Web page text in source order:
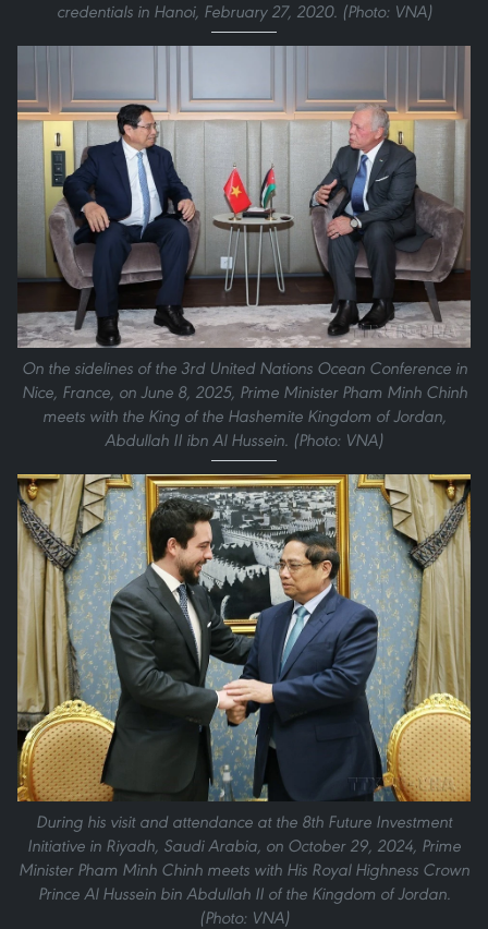
credentials in Hanoi, February 27, 2020. (Photo: VNA)
On the sidelines of the 3rd United Nations Ocean Conference in
Nice, France, on June 8, 2025, Prime Minister Pham Minh Chinh
meets with the King of the Hashemite Kingdom of Jordan,
Abdullah II ibn Al Hussein. (Photo: VNA)
During his visit and attendance at the 8th Future Investment
Initiative in Riyadh, Saudi Arabia, on October 29, 2024, Prime
Minister Pham Minh Chinh meets with His Royal Highness Crown
Prince Al Hussein bin Abdullah II of the Kingdom of Jordan.
(Photo: VNA)